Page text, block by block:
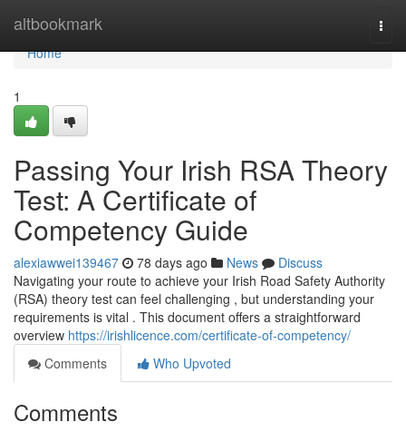
altbookmark
Home
Home
1
Passing Your Irish RSA Theory
Test: A Certificate of
Competency Guide
alexiawwei139467 78 days ago News
Discuss
Navigating your route to achieve your Irish Road Safety Authority
(RSA) theory test can feel challenging , but understanding your
requirements is vital . This document offers a straightforward
overview https://irishlicence.com/certificate-of-competency/
Comments
Who Upvoted
Comments